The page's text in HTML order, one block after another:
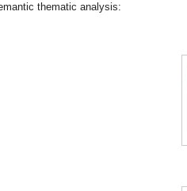
thematic analysis: